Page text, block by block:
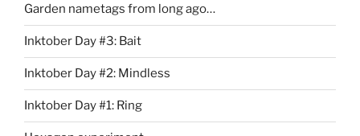
Garden nametags from long ago…
Inktober Day #3: Bait
Inktober Day #2: Mindless
Inktober Day #1: Ring